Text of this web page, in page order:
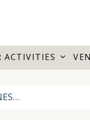
ACTIVITIES
2025